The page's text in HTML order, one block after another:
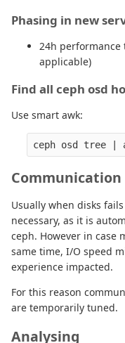
Phasing in new
24h performance
applicable)
Find all ceph osd
Use smart awk:
Communication
Usually when disks
necessary, as it is
ceph. However in case
same time, I/O speed
experience impacted.
For this reason
are temporarily tuned.
Analysing